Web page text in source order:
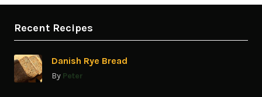
Recent Recipes
Danish Rye Bread
By Peter